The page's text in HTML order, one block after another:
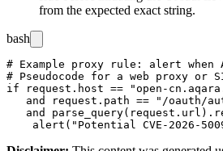
from the expected exact string.
bash
# Example proxy rule: alert
# Pseudocode for a web proxy or
if request.host == "open-
and request.path == "/oauth/
and